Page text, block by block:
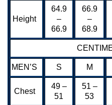
Height
64.9
–
66.9
66.9
–
68.9
MEN’S S M
Chest
49 –
51
51 –
53